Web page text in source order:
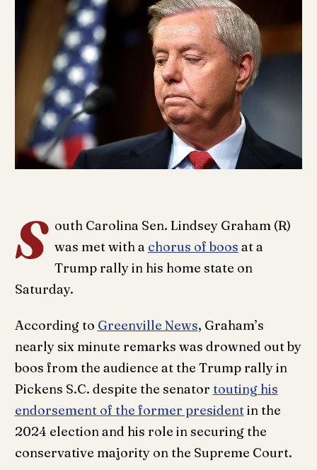
S outh Carolina Sen. Lindsey Graham (R)
was met with a chorus of boos at a
Trump rally in his home state on
Saturday.
According to Greenville News, Graham’s
nearly six minute remarks was drowned out by
boos from the audience at the Trump rally in
Pickens S.C. despite the senator touting his
endorsement of the former presidentin the
2024 election and his role in securing the
conservative majority on the Supreme Court.